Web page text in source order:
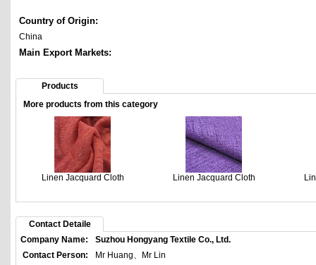
Country of Origin:
China
Main Export Markets:
Products
More products from this category
Linen Jacquard Cloth Linen Jacquard Cloth
Contact Detaile
Company Name:
Suzhou Hongyang Textile Co., Ltd.
Contact Person:
Mr Huang、Mr Lin